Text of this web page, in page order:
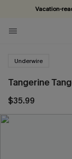
Vacation-
Underwire
Tangerine
$35.99